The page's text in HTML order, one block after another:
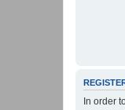
In order